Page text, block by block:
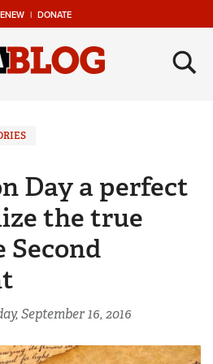
| DONATE
×
Day a perfect
the true
Second
September 16, 2016